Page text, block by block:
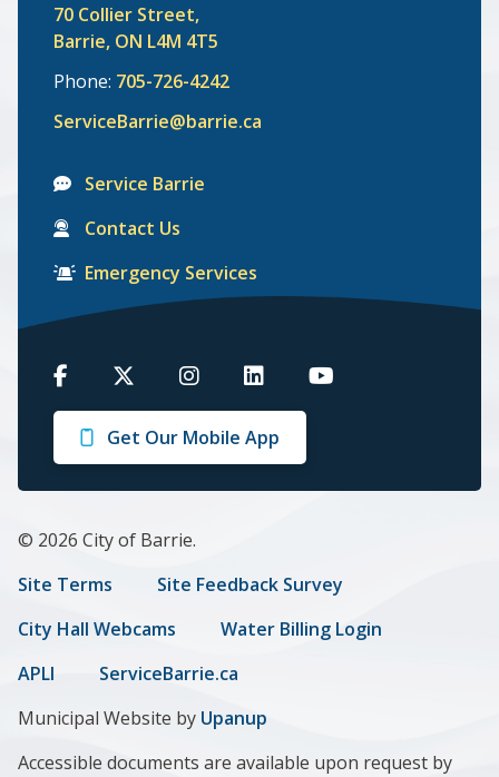
70 Collier Street,
Barrie, ON L4M 4T5
Phone: 705-726-4242
ServiceBarrie@barrie.ca
Service Barrie
Contact Us
Emergency Services
Barrie
on
Facebook
Barrie
on
Twitter
Barrie
on
Instagram
Barrie
on
LinkedIn
Barrie
Get Our Mobile App
© 2026 City of Barrie.
Footer
menu
Site Terms
Site Feedback Survey
City Hall Webcams
Water Billing Login
APLI
ServiceBarrie.ca
Municipal Website by Upanup
Accessible documents are available upon request by